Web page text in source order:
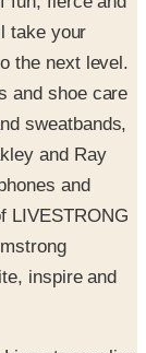
the next level.
shoe care
sweatbands,
and Ray
and
inspire and
store online